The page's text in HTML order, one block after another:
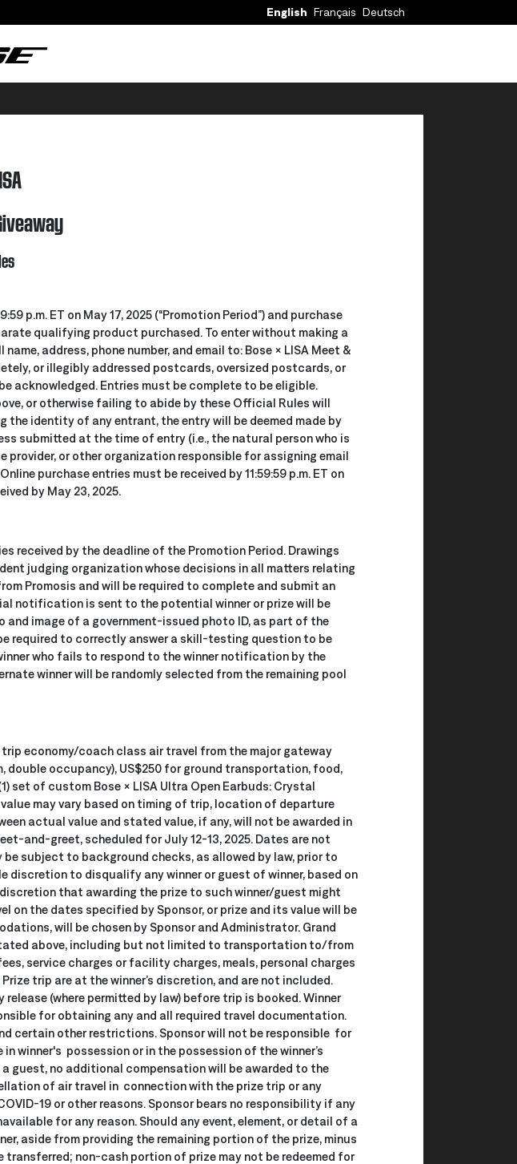
English Français Deutsch
p.m. ET on May 17, 2025 (“Promotion Period”) and purchase
qualifying product purchased. To enter without making a
address, phone number, and email to: Bose × LISA Meet &
or illegibly addressed postcards, oversized postcards, or
acknowledged. Entries must be complete to be eligible.
or otherwise failing to abide by these Official Rules will
identity of any entrant, the entry will be deemed made by
submitted at the time of entry (i.e., the natural person who is
provider, or other organization responsible for assigning email
purchase entries must be received by 11:59:59 p.m. ET on
by May 23, 2025.
received by the deadline of the Promotion Period. Drawings
judging organization whose decisions in all matters relating
Promosis and will be required to complete and submit an
notification is sent to the potential winner or prize will be
image of a government-issued photo ID, as part of the
required to correctly answer a skill-testing question to be
who fails to respond to the winner notification by the
winner will be randomly selected from the remaining pool
trip economy/coach class air travel from the major gateway
double occupancy), US$250 for ground transportation, food,
set of custom Bose × LISA Ultra Open Earbuds: Crystal
may vary based on timing of trip, location of departure
actual value and stated value, if any, will not be awarded in
and-greet, scheduled for July 12-13, 2025. Dates are not
be subject to background checks, as allowed by law, prior to
discretion to disqualify any winner or guest of winner, based on
that awarding the prize to such winner/guest might
on the dates specified by Sponsor, or prize and its value will be
will be chosen by Sponsor and Administrator. Grand
above, including but not limited to transportation to/from
service charges or facility charges, meals, personal charges
trip are at the winner’s discretion, and are not included.
(where permitted by law) before trip is booked. Winner
for obtaining any and all required travel documentation.
certain other restrictions. Sponsor will not be responsible for
winner's possession or in the possession of the winner’s
guest, no additional compensation will be awarded to the
of air travel in connection with the prize trip or any
19 or other reasons. Sponsor bears no responsibility if any
for any reason. Should any event, element, or detail of a
aside from providing the remaining portion of the prize, minus
transferred; non-cash portion of prize may not be redeemed for